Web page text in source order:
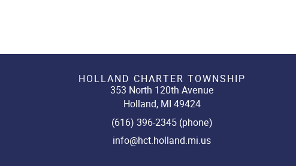
HOLLAND CHARTER TOWNSHIP
353 North 120th Avenue
Holland, MI 49424
(616) 396-2345 (phone)
info@hct.holland.mi.us